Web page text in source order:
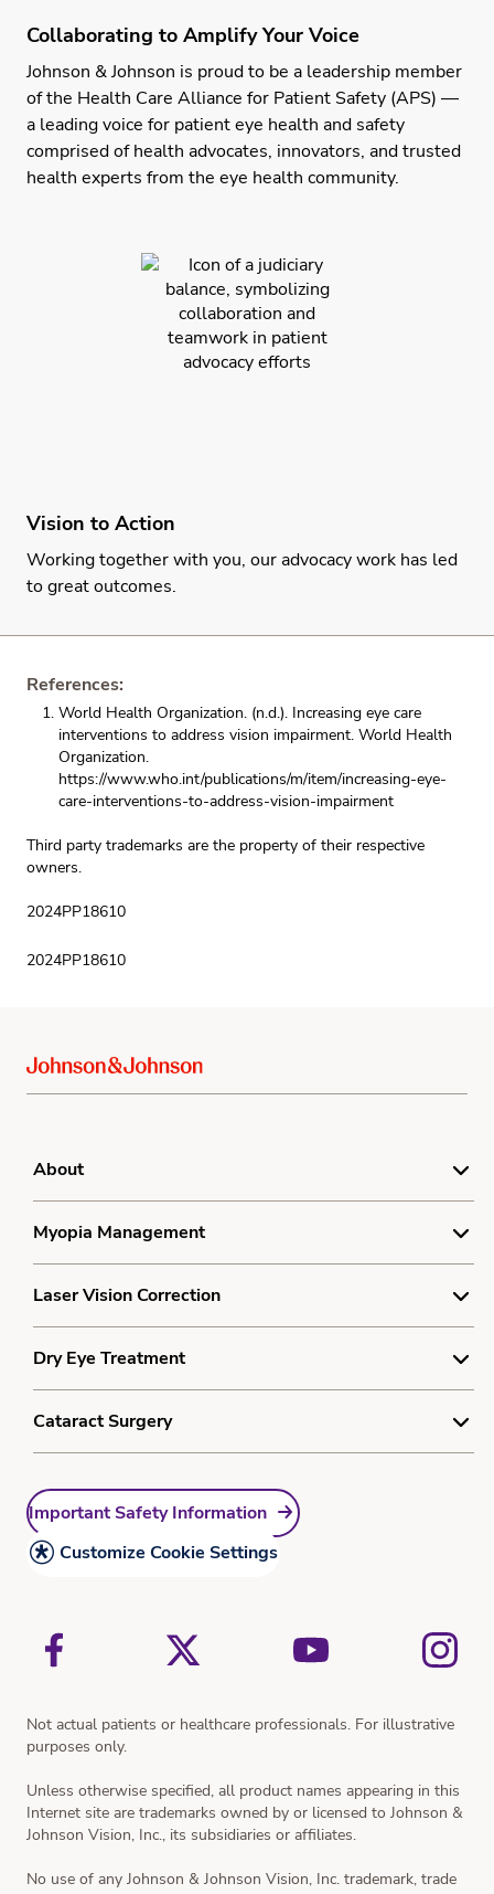
Collaborating to Amplify Your Voice
Johnson & Johnson is proud to be a leadership member
of the Health Care Alliance for Patient Safety (APS) —
a leading voice for patient eye health and safety
comprised of health advocates, innovators, and trusted
health experts from the eye health community.
Vision to Action
Working together with you, our advocacy work has led
to great outcomes.
References:
World Health Organization. (n.d.). Increasing eye care
interventions to address vision impairment. World Health
Organization.
https://www.who.int/publications/m/item/increasing-eye-
care-interventions-to-address-vision-impairment
Third party trademarks are the property of their respective
owners.
2024PP18610
2024PP18610
About
For Doctors
Product Complaint Center
Terms
Cookie Policy
Myopia Management
Understanding Myopia
Myopia Treatment
Resources
Learn More Form
Laser Vision Correction
Understanding Laser Vision Correction
Cost Calculator
Dry Eye Treatment
Understanding Dry Eye
Dry Eye Treatment
Resources
Cataract Surgery
Cataract Treatment
Cataract Surgery and What to Expect
Important Safety Information
Customize Cookie Settings
Not actual patients or healthcare professionals. For illustrative
purposes only.
Unless otherwise specified, all product names appearing in this
Internet site are trademarks owned by or licensed to Johnson &
Johnson Vision, Inc., its subsidiaries or affiliates.
No use of any Johnson & Johnson Vision, Inc. trademark, trade